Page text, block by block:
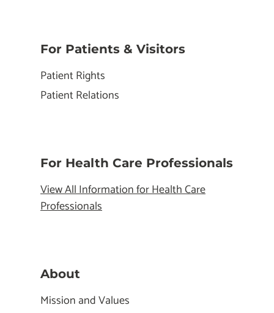
For Patients & Visitors
Patient Rights
Patient Relations
For Health Care Professionals
View All Information for Health Care
Professionals
About
Mission and Values